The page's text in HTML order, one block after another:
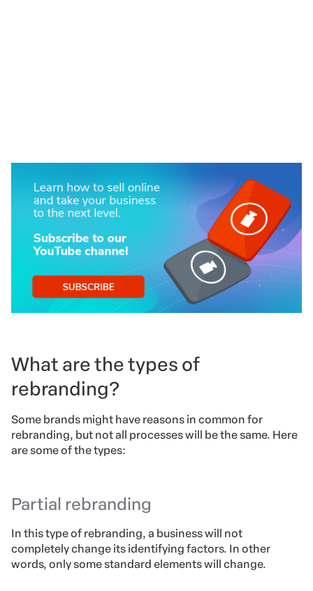
What are the types of
rebranding?
Some brands might have reasons in common for
rebranding, but not all processes will be the same. Here
are some of the types:
Partial rebranding
In this type of rebranding, a business will not
completely change its identifying factors. In other
words, only some standard elements will change.